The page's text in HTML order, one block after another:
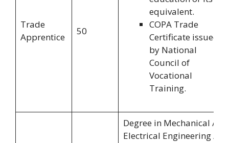
Trade
Apprentice
50
equivalent.
COPA Trade
Certificate issued
by National
Council of
Vocational
Training.
Degree in Mechanical /
Electrical Engineering /